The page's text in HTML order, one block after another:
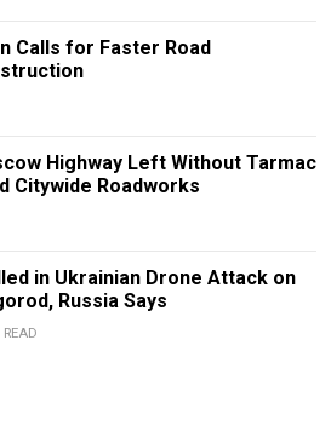
Calls for Faster Road
Highway Left Without Tarmac
Citywide Roadworks
in Ukrainian Drone Attack on
Russia Says